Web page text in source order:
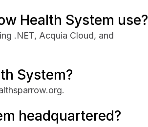
Health System use?
.NET, Acquia Cloud, and
System?
headquartered?